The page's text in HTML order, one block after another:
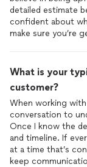
detailed estimate
confident about
make sure you’re
What is your
customer?
When working
conversation to
Once I know the
and timeline. If
at a time that’s
keep